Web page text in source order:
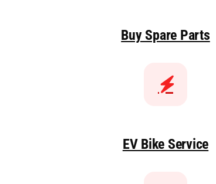
Buy Spare Parts
EV Bike Service